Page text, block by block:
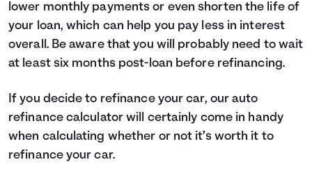
lower monthly payments or even shorten the life of
your loan, which can help you pay less in interest
overall. Be aware that you will probably need to wait
at least six months post-loan before refinancing.
If you decide to refinance your car, our auto
refinance calculator will certainly come in handy
when calculating whether or not it’s worth it to
refinance your car.